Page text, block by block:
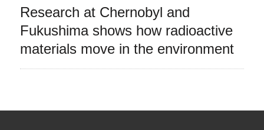
Research at Chernobyl and
Fukushima shows how radioactive
materials move in the environment